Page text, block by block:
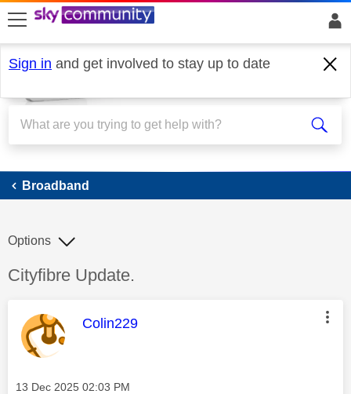
skip to search
skip to content
skip to footer
Sign in and get involved to stay up to date
Broadband
Broadband
Discussion topic:
Cityfibre Update.
Options
This message was authored by:
Colin229
Message posted on
‎13 Dec 2025 02:03 PM